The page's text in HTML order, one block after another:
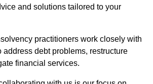
and solutions tailored to your
practitioners work closely with
address debt problems, restructure
financial services.